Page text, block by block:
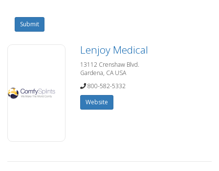
Submit
Lenjoy Medical
13112 Crenshaw Blvd.
Gardena, CA USA
800-582-5332
Website